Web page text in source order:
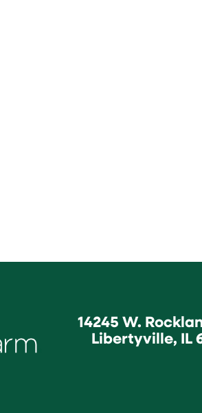
14245 W.
Libertyville, IL